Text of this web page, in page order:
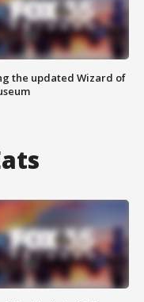
the updated Wizard of